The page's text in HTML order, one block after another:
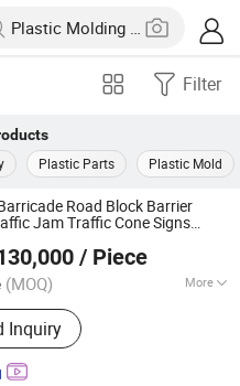
Filter
Plastic Parts Plastic Mold
Road Block Barrier
Jam Traffic Cone Signs
MachineProduction Line
/ Piece
(MOQ) More
Plastic Machine,
Pelletizing Machine, Plastic
Line, Plastic Pipe
Line, Wood Plastic
Inquiry
Co., Ltd.
Since 2009